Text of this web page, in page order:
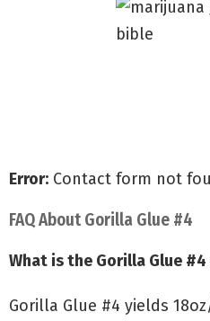
Error: Contact form not
FAQ About Gorilla Glue #4
What is the Gorilla Glue
Gorilla Glue #4 yields